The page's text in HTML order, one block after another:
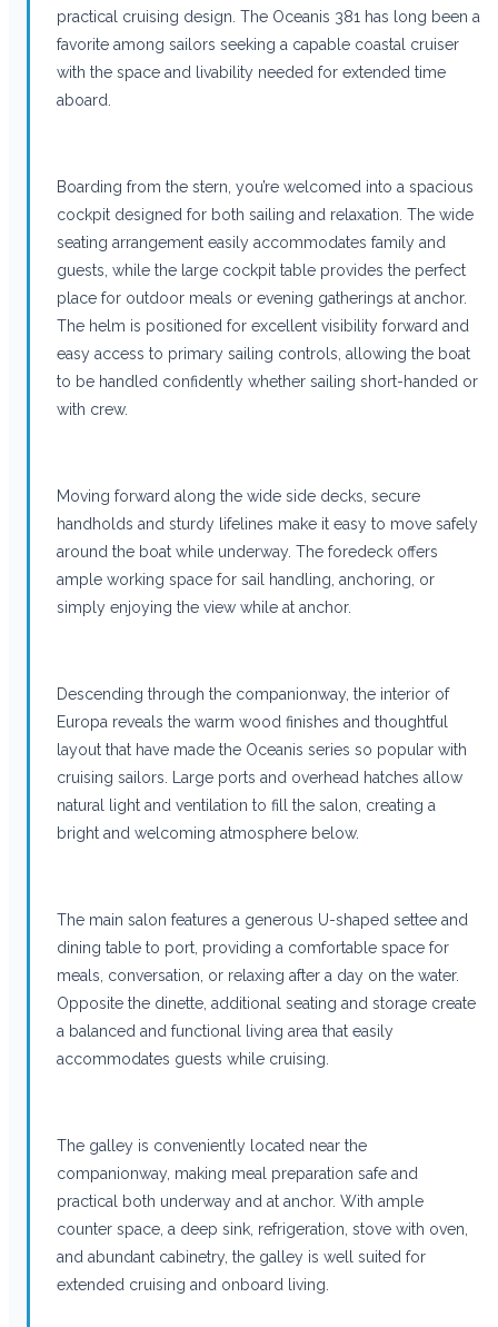
practical cruising design. The Oceanis 381 has long been a
favorite among sailors seeking a capable coastal cruiser
with the space and livability needed for extended time
aboard.
Boarding from the stern, you’re welcomed into a spacious
cockpit designed for both sailing and relaxation. The wide
seating arrangement easily accommodates family and
guests, while the large cockpit table provides the perfect
place for outdoor meals or evening gatherings at anchor.
The helm is positioned for excellent visibility forward and
easy access to primary sailing controls, allowing the boat
to be handled confidently whether sailing short-handed or
with crew.
Moving forward along the wide side decks, secure
handholds and sturdy lifelines make it easy to move safely
around the boat while underway. The foredeck offers
ample working space for sail handling, anchoring, or
simply enjoying the view while at anchor.
Descending through the companionway, the interior of
Europa reveals the warm wood finishes and thoughtful
layout that have made the Oceanis series so popular with
cruising sailors. Large ports and overhead hatches allow
natural light and ventilation to fill the salon, creating a
bright and welcoming atmosphere below.
The main salon features a generous U-shaped settee and
dining table to port, providing a comfortable space for
meals, conversation, or relaxing after a day on the water.
Opposite the dinette, additional seating and storage create
a balanced and functional living area that easily
accommodates guests while cruising.
The galley is conveniently located near the
companionway, making meal preparation safe and
practical both underway and at anchor. With ample
counter space, a deep sink, refrigeration, stove with oven,
and abundant cabinetry, the galley is well suited for
extended cruising and onboard living.